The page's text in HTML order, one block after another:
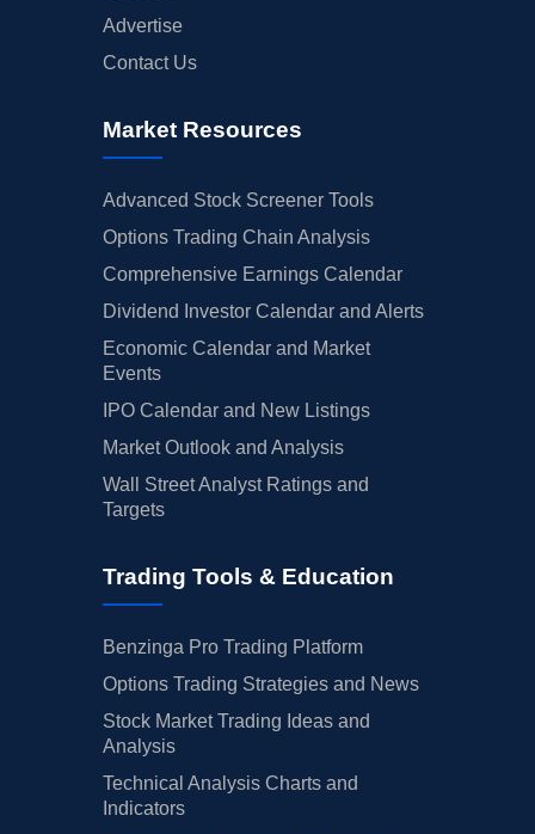
Advertise
Contact Us
Market Resources
Advanced Stock Screener Tools
Options Trading Chain Analysis
Comprehensive Earnings Calendar
Dividend Investor Calendar and Alerts
Economic Calendar and Market
Events
IPO Calendar and New Listings
Market Outlook and Analysis
Wall Street Analyst Ratings and
Targets
Trading Tools & Education
Benzinga Pro Trading Platform
Options Trading Strategies and News
Stock Market Trading Ideas and
Analysis
Technical Analysis Charts and
Indicators